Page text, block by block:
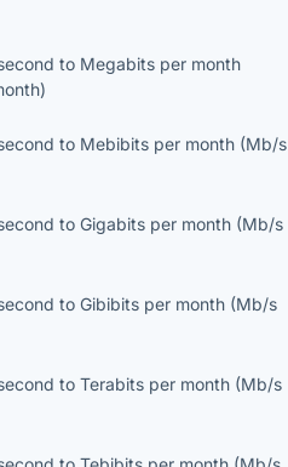
to Megabits per month
)
to Mebibits per month (Mb/s
toGigabits per month (Mb/s
toGibibits per month (Mb/s
toTerabits per month (Mb/s